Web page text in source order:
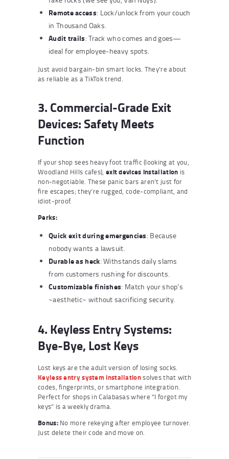
Remote access: Lock/unlock from your couch
in Thousand Oaks.
Audit trails: Track who comes and goes—
ideal for employee-heavy spots.
Just avoid bargain-bin smart locks. They’re about
as reliable as a TikTok trend.
3. Commercial-Grade Exit
Devices: Safety Meets
Function
If your shop sees heavy foot traffic (looking at you,
Woodland Hills cafes), exit devices installation is
non-negotiable. These panic bars aren’t just for
fire escapes; they’re rugged, code-compliant, and
idiot-proof.
Perks:
Quick exit during emergencies: Because
nobody wants a lawsuit.
Durable as heck: Withstands daily slams
from customers rushing for discounts.
Customizable finishes: Match your shop’s
~aesthetic~ without sacrificing security.
4. Keyless Entry Systems:
Bye-Bye, Lost Keys
Lost keys are the adult version of losing socks.
Keyless entry system installationsolves that with
codes, fingerprints, or smartphone integration.
Perfect for shops in Calabasas where “I forgot my
keys” is a weekly drama.
Bonus:No more rekeying after employee turnover.
Just delete their code and move on.